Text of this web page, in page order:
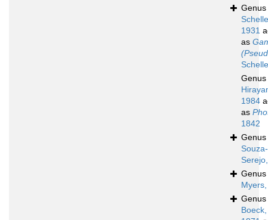
Genus
1931
as
Genus
1984
as
1842
Genus
Genus
Genus
Boeck,